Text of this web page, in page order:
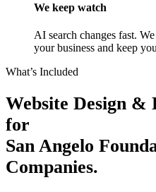
We keep watch
AI search changes fast.
your business and keep
What’s Included
Website Design &
for
San Angelo
Companies.